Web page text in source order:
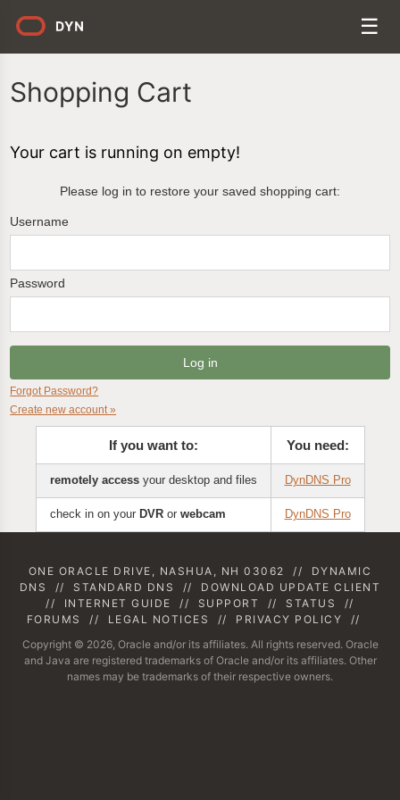
Shopping Cart
Your cart is running on empty!
Please log in to restore your saved shopping cart:
Username
Password
Forgot Password?
Create new account »
If you want to: You need:
remotely accessyour desktop and files DynDNS Pro
check in on your DVRor webcam DynDNS Pro
ONE ORACLE DRIVE, NASHUA, NH 03062 //
DYNAMIC
DNS
// STANDARD DNS //
DOWNLOAD UPDATE CLIENT
//
INTERNET GUIDE // SUPPORT // STATUS
//
FORUMS
// LEGAL NOTICES // PRIVACY POLICY
//
Copyright © 2026, Oracle and/or its affiliates. All rights reserved. Oracle
and Java are registered trademarks of Oracle and/or its affiliates. Other
names may be trademarks of their respective owners.